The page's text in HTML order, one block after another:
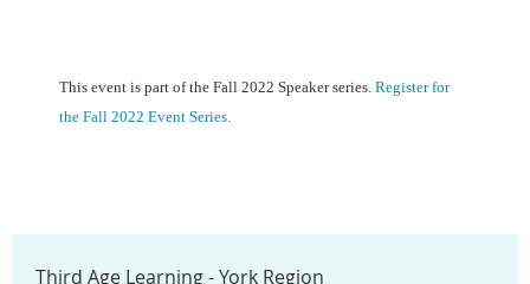
This event is part of the Fall 2022 Speaker series. Register for
the Fall 2022 Event Series.
Third Age Learning - York Region